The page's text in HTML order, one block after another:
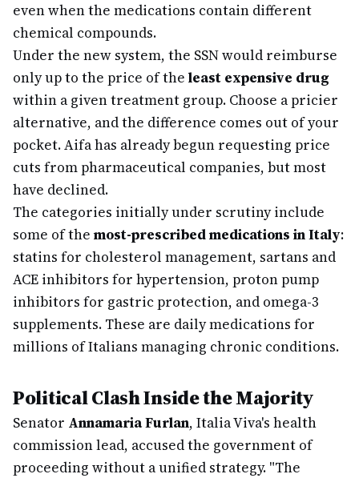
even when the medications contain different
chemical compounds.
Under the new system, the SSN would reimburse
only up to the price of the least expensive drug
within a given treatment group. Choose a pricier
alternative, and the difference comes out of your
pocket. Aifa has already begun requesting price
cuts from pharmaceutical companies, but most
have declined.
The categories initially under scrutiny include
some of the most-prescribed medications in Italy:
statins for cholesterol management, sartans and
ACE inhibitors for hypertension, proton pump
inhibitors for gastric protection, and omega-3
supplements. These are daily medications for
millions of Italians managing chronic conditions.
Political Clash Inside the Majority
Senator Annamaria Furlan, Italia Viva's health
commission lead, accused the government of
proceeding without a unified strategy. "The